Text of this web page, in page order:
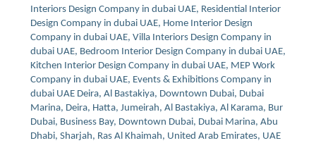
Interiors Design Company in dubai UAE, Residential Interior
Design Company in dubai UAE, Home Interior Design
Company in dubai UAE, Villa Interiors Design Company in
dubai UAE, Bedroom Interior Design Company in dubai UAE,
Kitchen Interior Design Company in dubai UAE, MEP Work
Company in dubai UAE, Events & Exhibitions Company in
dubai UAE Deira, Al Bastakiya, Downtown Dubai, Dubai
Marina, Deira, Hatta, Jumeirah, Al Bastakiya, Al Karama, Bur
Dubai, Business Bay, Downtown Dubai, Dubai Marina, Abu
Dhabi, Sharjah, Ras Al Khaimah, United Arab Emirates, UAE